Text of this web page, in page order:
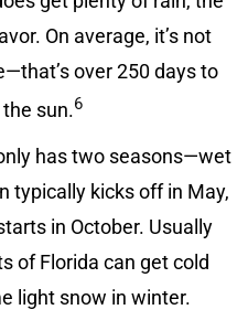
On average, it’s not
over 250 days to
sun.6
has two seasons—wet
typically kicks off in May,
in October. Usually
of Florida can get cold
light snow in winter.